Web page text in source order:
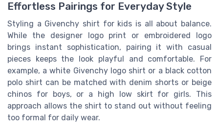
Effortless Pairings for Everyday Style
Styling a Givenchy shirt for kids is all about balance.
While the designer logo print or embroidered logo
brings instant sophistication, pairing it with casual
pieces keeps the look playful and comfortable. For
example, a white Givenchy logo shirt or a black cotton
polo shirt can be matched with denim shorts or beige
chinos for boys, or a high low skirt for girls. This
approach allows the shirt to stand out without feeling
too formal for daily wear.